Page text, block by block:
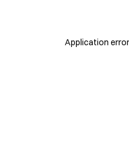
Application